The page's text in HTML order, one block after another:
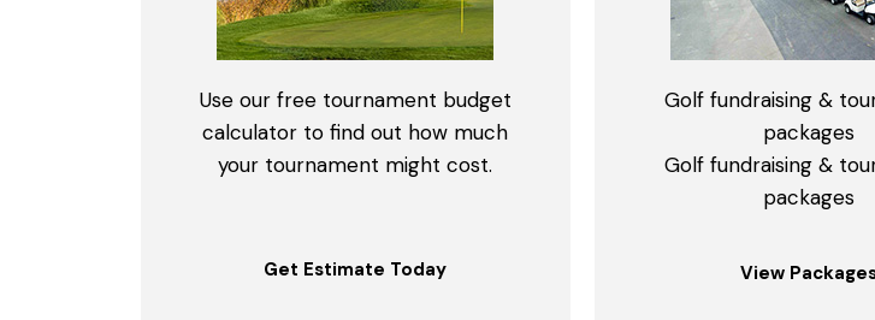
Use our free tournament budget
calculator to find out how much
your tournament might cost.
Get Estimate Today
Golf fundraising &
packages
Golf fundraising &
packages
View